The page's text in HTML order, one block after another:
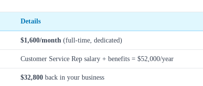
Details
$1,600/month (full-time, dedicated)
Customer Service Rep salary + benefits = $52,000/year
$32,800 back in your business